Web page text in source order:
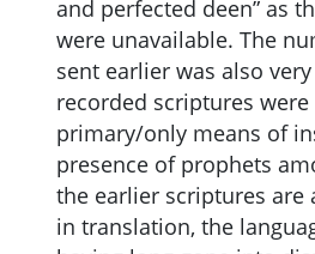
and perfected deen” as
were unavailable. The
sent earlier was also
recorded scriptures
primary/only means of
presence of prophets
the earlier scriptures are
in translation, the